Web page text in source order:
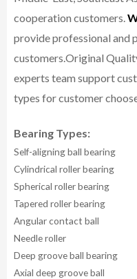
cooperation customers.
provide professional and
customers.Original
experts team support
types for customer
Bearing Types:
Self-aligning ball bearing
Cylindrical roller bearing
Spherical roller bearing
Tapered roller bearing
Angular contact ball
Needle roller
Deep groove ball bearing
Axial deep groove ball